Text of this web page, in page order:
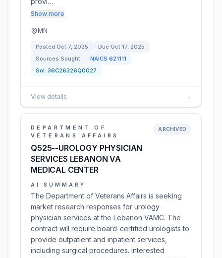
Show more
MN
Posted Oct 7, 2025 Due Oct 17, 2025
Sources Sought
NAICS 621111
Sol: 36C26326Q0027
View details →
DEPARTMENT OF
VETERANS AFFAIRS
Q525--UROLOGY PHYSICIAN
SERVICES LEBANON VA
MEDICAL CENTER
ARCHIVED
AI SUMMARY
The Department of Veterans Affairs is seeking
market research responses for urology
physician services at the Lebanon VAMC. The
contract will require board-certified urologists to
provide outpatient and inpatient services,
including surgical procedures. Interested